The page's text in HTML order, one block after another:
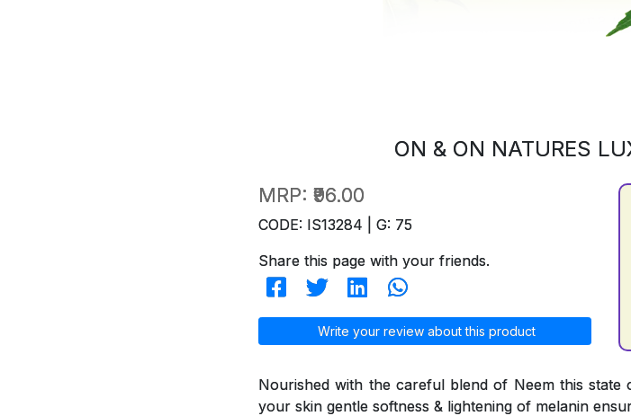
ON & ON NATURES
MRP: ₹96.00
CODE: IS13284 | G: 75
Share this page with your friends.
Write your review about this product
Nourished with the careful blend of Neem this
your skin gentle softness & lightening of melanin